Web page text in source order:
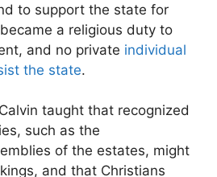
to support the state for
a religious duty to
and no private individual
the state.
taught that recognized
such as the
of the estates, might
and that Christians